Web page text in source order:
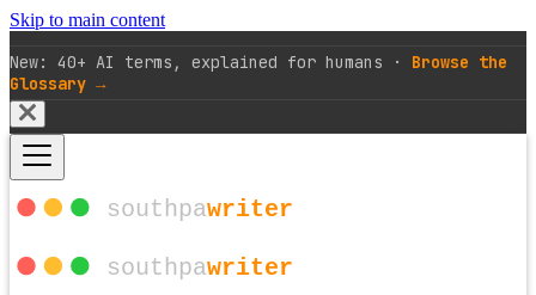
Skip to main content
New: 40+ AI terms, explained for humans · Browse the
Glossary →